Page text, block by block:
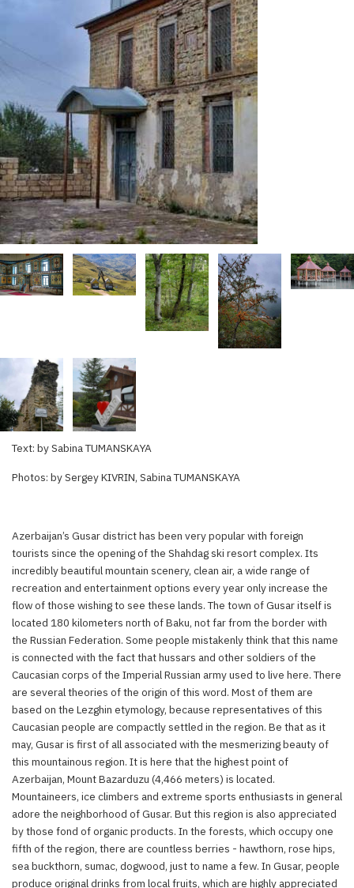
Text: by Sabina TUMANSKAYA
Photos: by Sergey KIVRIN, Sabina TUMANSKAYA
Azerbaijan’s Gusar district has been very popular with foreign
tourists since the opening of the Shahdag ski resort complex. Its
incredibly beautiful mountain scenery, clean air, a wide range of
recreation and entertainment options every year only increase the
flow of those wishing to see these lands. The town of Gusar itself is
located 180 kilometers north of Baku, not far from the border with
the Russian Federation. Some people mistakenly think that this name
is connected with the fact that hussars and other soldiers of the
Caucasian corps of the Imperial Russian army used to live here. There
are several theories of the origin of this word. Most of them are
based on the Lezghin etymology, because representatives of this
Caucasian people are compactly settled in the region. Be that as it
may, Gusar is first of all associated with the mesmerizing beauty of
this mountainous region. It is here that the highest point of
Azerbaijan, Mount Bazarduzu (4,466 meters) is located.
Mountaineers, ice climbers and extreme sports enthusiasts in general
adore the neighborhood of Gusar. But this region is also appreciated
by those fond of organic products. In the forests, which occupy one
fifth of the region, there are countless berries - hawthorn, rose hips,
sea buckthorn, sumac, dogwood, just to name a few. In Gusar, people
produce original drinks from local fruits, which are highly appreciated